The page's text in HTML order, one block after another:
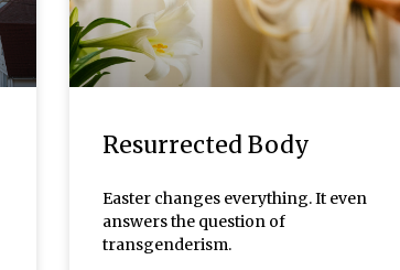
Resurrected Body
Easter changes everything. It even
answers the question of
transgenderism.